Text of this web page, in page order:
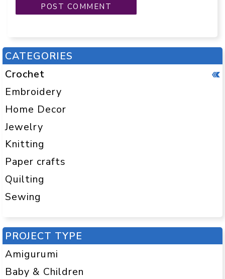
CATEGORIES
Crochet
Embroidery
Home Decor
Jewelry
Knitting
Paper crafts
Quilting
Sewing
PROJECT TYPE
Amigurumi
Baby & Children